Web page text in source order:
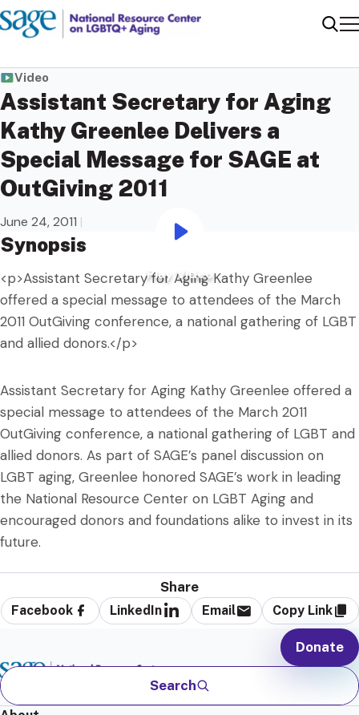
Video
Assistant Secretary for Aging
Kathy Greenlee Delivers a
Special Message for SAGE at
OutGiving 2011
June 24, 2011 |
Play Video
Play Video
Synopsis
<p>Assistant Secretary for Aging Kathy Greenlee
offered a special message to attendees of the March
2011 OutGiving conference, a national gathering of LGBT
and allied donors.</p>
Assistant Secretary for Aging Kathy Greenlee offered a
special message to attendees of the March 2011
OutGiving conference, a national gathering of LGBT and
allied donors. As part of SAGE’s panel discussion on
LGBT aging, Greenlee honored SAGE’s work in leading
the National Resource Center on LGBT Aging and
encouraged donors and foundations alike to invest in its
future.
Share
Facebook LinkedIn Email Copy Link
Search
Donate